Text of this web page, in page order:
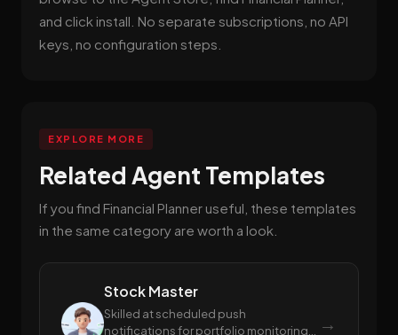
and click install. No separate subscriptions, no API
keys, no configuration steps.
EXPLORE MORE
Related Agent Templates
If you find Financial Planner useful, these templates
in the same category are worth a look.
Stock Master
Skilled at scheduled push
notifications for portfolio monitoring
→